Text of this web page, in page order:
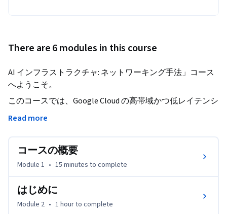
There are 6 modules in this course
AI インフラストラクチャ: ネットワーキング手法」コース
へようこそ。
このコースでは、Google Cloud の高帯域かつ低レイテンシ
なインフラストラクチャを活用し、AI システムを構成す
みやトレーニングから推論に至るまで、AI パイプライン
全体においてネットワーキングが果たす重要な役割を理解
プラクティスを適用できるようになります。
Read more
コースの概要
Module 1 • 15 minutes to complete
はじめに
Module 2 • 1 hourto complete